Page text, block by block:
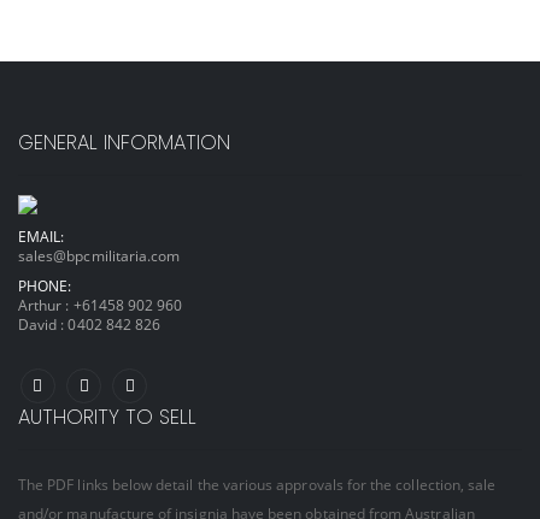
GENERAL INFORMATION
EMAIL:
sales@bpcmilitaria.com
PHONE:
Arthur : +61458 902 960
David :0402 842 826
AUTHORITY TO SELL
The PDF links below detail the various approvals for the collection, sale
and/or manufacture of insignia have been obtained from Australian